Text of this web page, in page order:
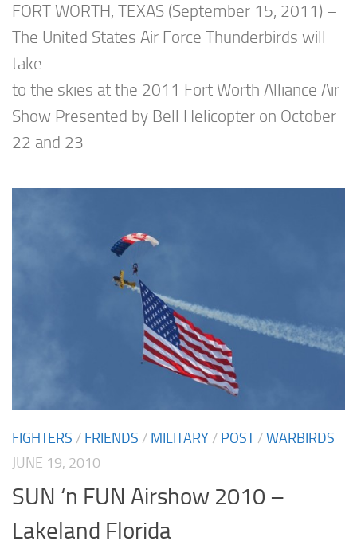
FORT WORTH, TEXAS (September 15, 2011) –
The United States Air Force Thunderbirds will
take
to the skies at the 2011 Fort Worth Alliance Air
Show Presented by Bell Helicopter on October
22 and 23
FIGHTERS / FRIENDS / MILITARY / POST/WARBIRDS
JUNE 19, 2010
SUN ‘n FUN Airshow 2010 –
Lakeland Florida